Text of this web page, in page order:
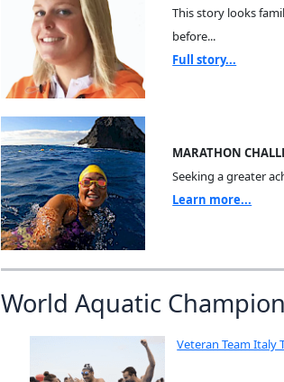
This story looks
before...
Full story...
MARATHON
Seeking a greater
Learn more...
World Aquatic
Veteran Team Italy